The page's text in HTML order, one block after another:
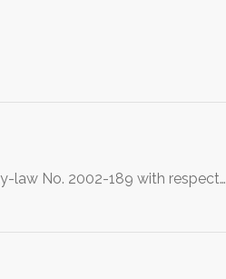
law No. 2002-189 with respect…